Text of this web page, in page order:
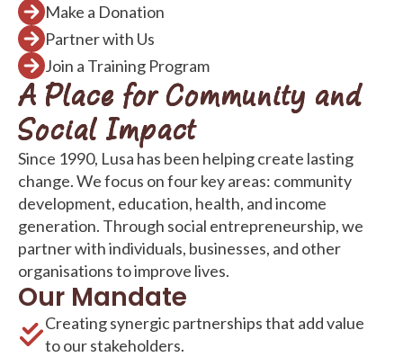
Make a Donation
Partner with Us
Join a Training Program
A Place for Community and
Social Impact
Since 1990, Lusa has been helping create lasting
change. We focus on four key areas: community
development, education, health, and income
generation. Through social entrepreneurship, we
partner with individuals, businesses, and other
organisations to improve lives.
Our Mandate
Creating synergic partnerships that add value
to our stakeholders.